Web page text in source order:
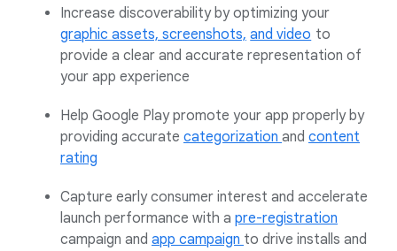
Increase discoverability by optimizing your
graphic assets, screenshots, and video to
provide a clear and accurate representation of
your app experience
Help Google Play promote your app properly by
providing accurate categorization and content
rating
Capture early consumer interest and accelerate
launch performance with a pre-registration
campaign and app campaign to drive installs and